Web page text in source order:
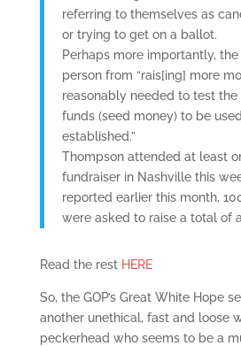
referring to themselves as
or trying to get on a ballot.
Perhaps more importantly,
person from “rais[ing] more
reasonably needed to test
funds (seed money) to be
established.”
Thompson attended at least
fundraiser in Nashville this
reported earlier this month,
were asked to raise a total of
Read the rest HERE
So, the GOP’s Great White Hope
another unethical, fast and loose
peckerhead who seems to be a